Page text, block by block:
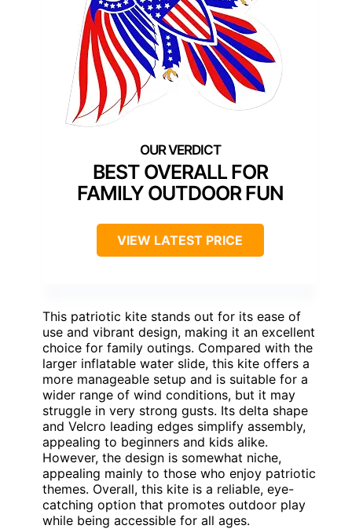
BEST OVERALL FOR
FAMILY OUTDOOR FUN
VIEW LATEST PRICE
This patriotic kite stands out for its ease of
use and vibrant design, making it an excellent
choice for family outings. Compared with the
larger inflatable water slide, this kite offers a
more manageable setup and is suitable for a
wider range of wind conditions, but it may
struggle in very strong gusts. Its delta shape
and Velcro leading edges simplify assembly,
appealing to beginners and kids alike.
However, the design is somewhat niche,
appealing mainly to those who enjoy patriotic
themes. Overall, this kite is a reliable, eye-
catching option that promotes outdoor play
while being accessible for all ages.